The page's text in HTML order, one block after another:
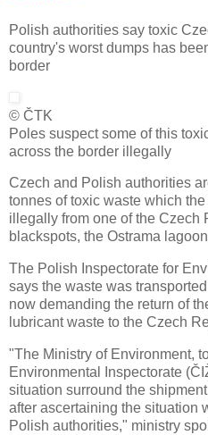
Polish authorities say toxic
country's worst dumps has
border
© ČTK
Poles suspect some of this
across the border illegally
Czech and Polish authorities
tonnes of toxic waste which
illegally from one of the Czech
blackspots, the Ostrama
The Polish Inspectorate for
says the waste was
now demanding the return of
lubricant waste to the Czech
"The Ministry of Environment,
Environmental Inspectorate
situation surround the
after ascertaining the situation
Polish authorities," ministry